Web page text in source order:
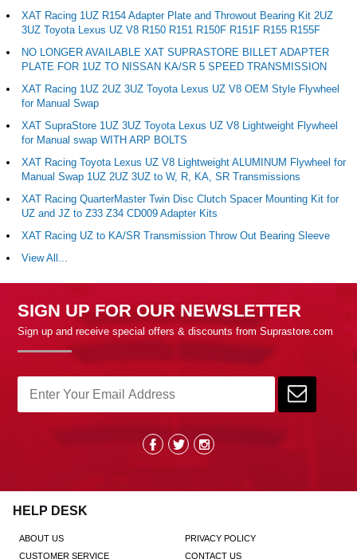
XAT Racing 1UZ R154 Adapter Plate and Throwout Bearing Kit 2UZ
3UZ Toyota Lexus UZ V8 R150 R151 R150F R151F R155 R155F
NO LONGER AVAILABLE XAT SUPRASTORE BILLET ADAPTER
PLATE FOR 1UZ TO NISSAN KA/SR 5 SPEED TRANSMISSION
XAT Racing 1UZ 2UZ 3UZ Toyota Lexus UZ V8 OEM Style Flywheel
for Manual Swap
XAT SupraStore 1UZ 3UZ Toyota Lexus UZ V8 Lightweight Flywheel
for Manual swap WITH ARP BOLTS
XAT Racing Toyota Lexus UZ V8 Lightweight ALUMINUM Flywheel for
Manual Swap 1UZ 2UZ 3UZ to W, R, KA, SR Transmissions
XAT Racing QuarterMaster Twin Disc Clutch Spacer Mounting Kit for
UZ and JZ to Z33 Z34 CD009 Adapter Kits
XAT Racing UZ to KA/SR Transmission Throw Out Bearing Sleeve
View All...
SIGN UP FOR OUR NEWSLETTER
Sign up and receive special offers & discounts from Suprastore.com
HELP DESK
ABOUT US
PRIVACY POLICY
CUSTOMER SERVICE
CONTACT US